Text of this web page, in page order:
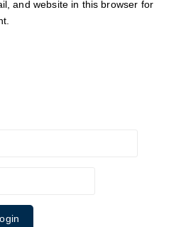
and website in this browser for